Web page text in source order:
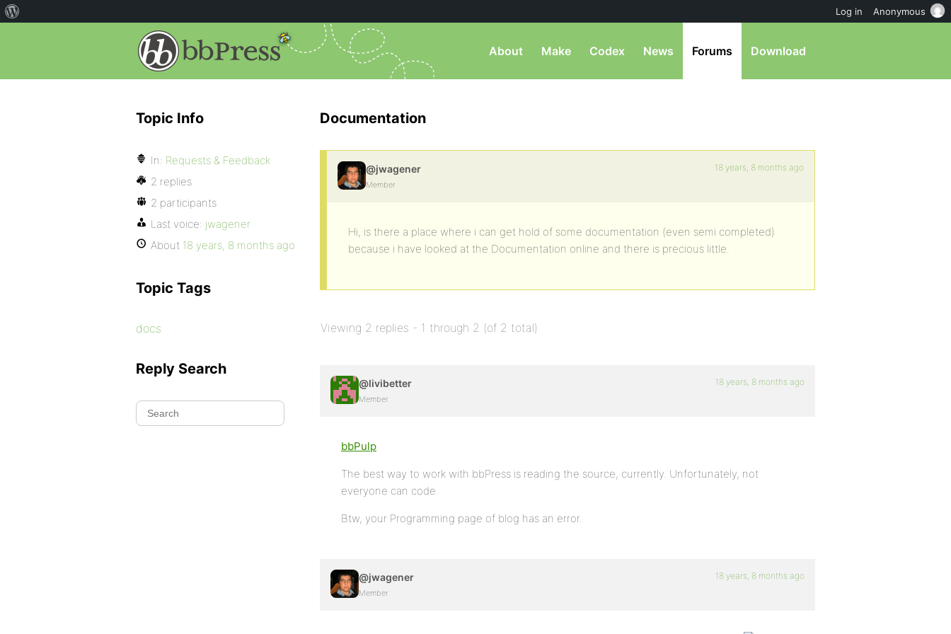
About Make Codex News Forums Download
Documentation
@jwagener
Member
18 years, 8 months ago
Hi, is there a place where i can get hold of some documentation (even semi completed)
because i have looked at the Documentation online and there is precious little.
Viewing 2 replies - 1 through 2 (of 2 total)
@livibetter
Member
18 years, 8 months ago
bbPulp
The best way to work with bbPress is reading the source, currently. Unfortunately, not
everyone can code.
Btw, your Programming page of blog has an error.
@jwagener
Member
18 years, 8 months ago
Topic Info
In: Requests & Feedback
2 replies
2 participants
Last voice: jwagener
About 18 years, 8 months ago
Topic Tags
docs
Reply Search
Log in Anonymous